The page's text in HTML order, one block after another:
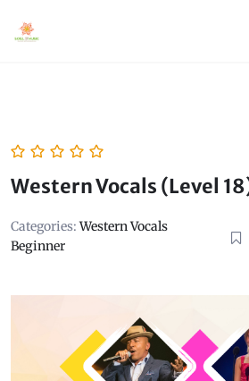
Western Vocals (Level
Categories:Western Vocals
Beginner